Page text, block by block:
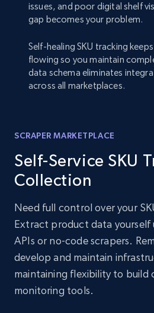
issues, and poor digital shelf
gap becomes your problem.
Self-healing SKU tracking
flowing so you maintain
data schema eliminates
across all marketplaces.
SCRAPER MARKETPLACE
Self-Service SKU
Collection
Need full control over your
Extract product data yourself
APIs or no-code scrapers.
develop and maintain
maintaining flexibility to build
monitoring tools.